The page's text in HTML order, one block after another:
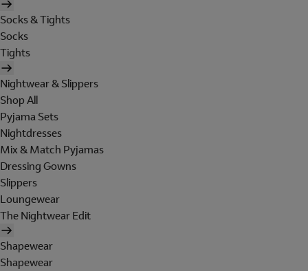
Socks & Tights
Socks
Tights
Nightwear & Slippers
Shop All
Pyjama Sets
Nightdresses
Mix & Match Pyjamas
Dressing Gowns
Slippers
Loungewear
The Nightwear Edit
Shapewear
Shapewear